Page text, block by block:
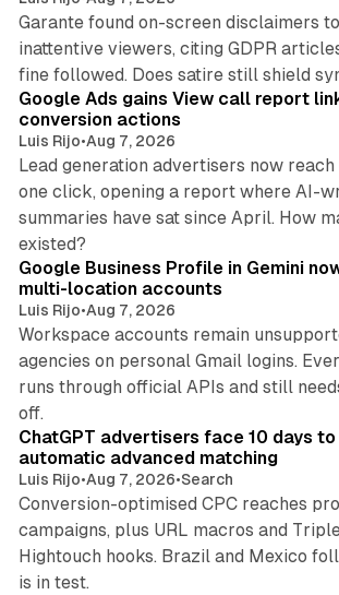
Garante found on-screen disclaimers
inattentive viewers, citing GDPR
fine followed. Does satire still shield
Google Ads gains View call report
conversion actions
Luis Rijo•Aug 7, 2026
Lead generation advertisers now
one click, opening a report where AI-
summaries have sat since April. How
existed?
Google Business Profile in Gemini
multi-location accounts
Luis Rijo•Aug 7, 2026
Workspace accounts remain
agencies on personal Gmail logins.
runs through official APIs and still
off.
ChatGPT advertisers face 10 days
automatic advanced matching
Luis Rijo•Aug 7, 2026•Search
Conversion-optimised CPC reaches
campaigns, plus URL macros and
Hightouch hooks. Brazil and Mexico
is in test.